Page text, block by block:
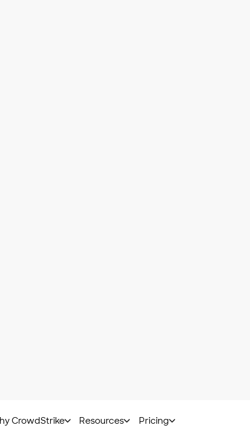
the threat, repair any damage, and